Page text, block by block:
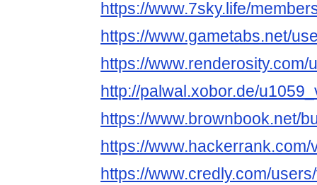
https://www.7sky.life/
https://www.gametabs.net/
https://www.renderosity.com/
http://palwal.xobor.de/
https://www.brownbook.net/
https://www.hackerrank.com/
https://www.credly.com/